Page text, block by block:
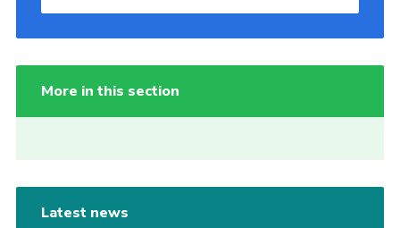
More in this section
Latest news